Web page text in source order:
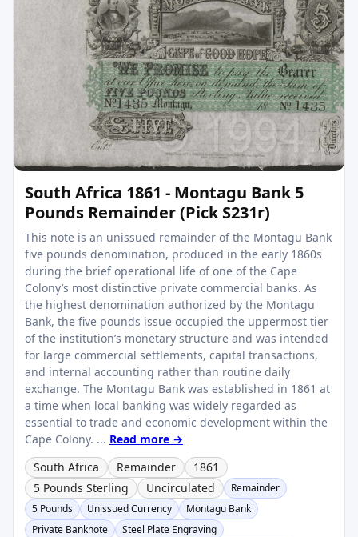
South Africa 1861 - Montagu Bank 5
Pounds Remainder (Pick S231r)
This note is an unissued remainder of the Montagu Bank
five pounds denomination, produced in the early 1860s
during the brief operational life of one of the Cape
Colony’s most distinctive private commercial banks. As
the highest denomination authorized by the Montagu
Bank, the five pounds issue occupied the uppermost tier
of the institution’s monetary structure and was intended
for large commercial settlements, capital transactions,
and internal accounting rather than routine daily
exchange. The Montagu Bank was established in 1861 at
a time when local banking was widely regarded as
essential to trade and economic development within the
Cape Colony. ... Read more →
South Africa
Remainder
1861
5 Pounds Sterling
Uncirculated
Remainder
5 Pounds
Unissued Currency
Montagu Bank
Private Banknote
Steel Plate Engraving